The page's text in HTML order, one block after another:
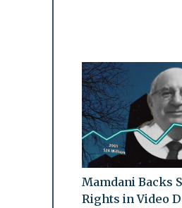
Mamdani Backs
Rights in Video